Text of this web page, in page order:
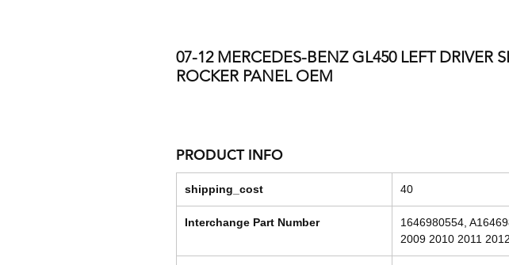
07-12 MERCEDES-BENZ GL450 LEFT DRIVER
ROCKER PANEL OEM
PRODUCT INFO
shipping_cost 40
Interchange Part Number
1646980554,
2009 2010 2011